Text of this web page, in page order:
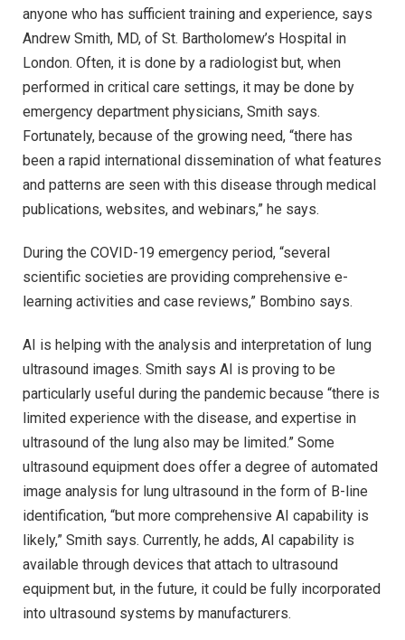
anyone who has sufficient training and experience, says
Andrew Smith, MD, of St. Bartholomew’s Hospital in
London. Often, it is done by a radiologist but, when
performed in critical care settings, it may be done by
emergency department physicians, Smith says.
Fortunately, because of the growing need, “there has
been a rapid international dissemination of what features
and patterns are seen with this disease through medical
publications, websites, and webinars,” he says.
During the COVID-19 emergency period, “several
scientific societies are providing comprehensive e-
learning activities and case reviews,” Bombino says.
AI is helping with the analysis and interpretation of lung
ultrasound images. Smith says AI is proving to be
particularly useful during the pandemic because “there is
limited experience with the disease, and expertise in
ultrasound of the lung also may be limited.” Some
ultrasound equipment does offer a degree of automated
image analysis for lung ultrasound in the form of B-line
identification, “but more comprehensive AI capability is
likely,” Smith says. Currently, he adds, AI capability is
available through devices that attach to ultrasound
equipment but, in the future, it could be fully incorporated
into ultrasound systems by manufacturers.